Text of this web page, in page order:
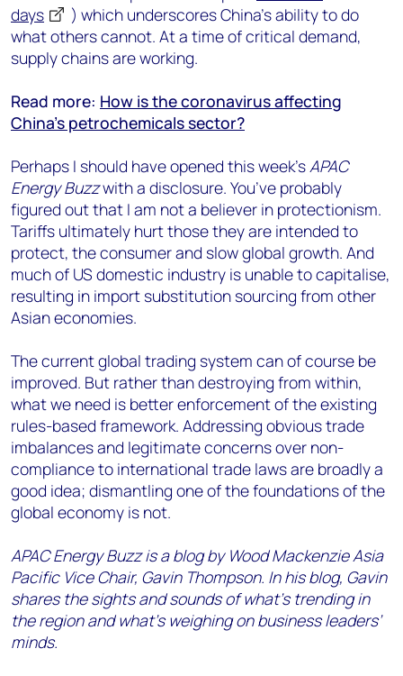
days
) which underscores China’s ability to do
what others cannot. At a time of critical demand,
supply chains are working.
Read more: How is the coronavirus affecting
China’s petrochemicals sector?
Perhaps I should have opened this week’sAPAC
Energy Buzzwith a disclosure. You’ve probably
figured out that I am not a believer in protectionism.
Tariffs ultimately hurt those they are intended to
protect, the consumer and slow global growth. And
much of US domestic industry is unable to capitalise,
resulting in import substitution sourcing from other
Asian economies.
The current global trading system can of course be
improved. But rather than destroying from within,
what we need is better enforcement of the existing
rules-based framework. Addressing obvious trade
imbalances and legitimate concerns over non-
compliance to international trade laws are broadly a
good idea; dismantling one of the foundations of the
global economy is not.
APAC Energy Buzz is a blog by Wood Mackenzie Asia
Pacific Vice Chair, Gavin Thompson. In his blog, Gavin
shares the sights and sounds of what’s trending in
the region and what’s weighing on business leaders’
minds.